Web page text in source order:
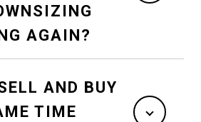
AGAIN?
AND BUY
TIME